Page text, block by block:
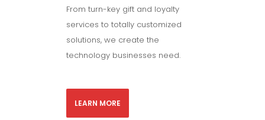
From turn-key gift and loyalty
services to totally customized
solutions, we create the
technology businesses need.
LEARN MORE